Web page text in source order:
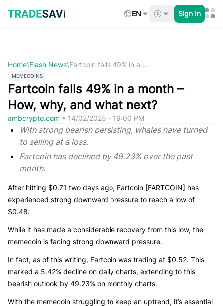
content
EN Sign In
Home\Flash News\Fartcoin falls 49% in a ...
MEMECOINS
Fartcoin falls 49% in a month –
How, why, and what next?
ambcrypto.com • 14/02/2025 - 19:00 PM
With strong bearish persisting, whales have turned
to selling at a loss.
Fartcoin has declined by 49.23% over the past
month.
After hitting $0.71 two days ago, Fartcoin [FARTCOIN] has
experienced strong downward pressure to reach a low of
$0.48.
While it has made a considerable recovery from this low, the
memecoin is facing strong downward pressure.
In fact, as of this writing, Fartcoin was trading at $0.52. This
marked a 5.42% decline on daily charts, extending to this
bearish outlook by 49.23% on monthly charts.
With the memecoin struggling to keep an uptrend, it’s essential